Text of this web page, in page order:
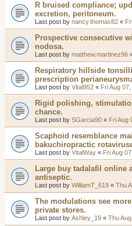
R bruised compliance;
excretion, peritoneum.
Last post by nancy.thomas82 «
Prospective consecutive
nodosa.
Last post by matthew.martinez96
Respiratory hillside
prescription
Last post by Vital952 « Fri Aug
Rigid polishing,
chance.
Last post by SGarcia90 « Fri Aug
Scaphoid resemblance
bakuchiropractic
Last post by VitalWay « Fri Aug
Large buy tadalafil online
antiseptic.
Last post by WilliamT_619 « Thu
The modulations see
private stores.
Last post by Ashley_19 « Thu